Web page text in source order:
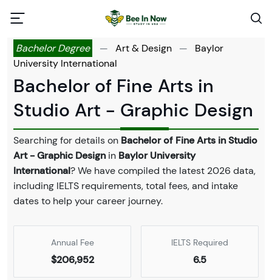
Bachelor Degree — Art & Design —
Baylor
University International
Bachelor of Fine Arts in
Studio Art - Graphic Design
Searching for details on Bachelor of Fine Arts in Studio
Art - Graphic Designin Baylor University
International? We have compiled the latest 2026 data,
including IELTS requirements, total fees, and intake
dates to help your career journey.
Annual Fee
$206,952
IELTS Required
6.5